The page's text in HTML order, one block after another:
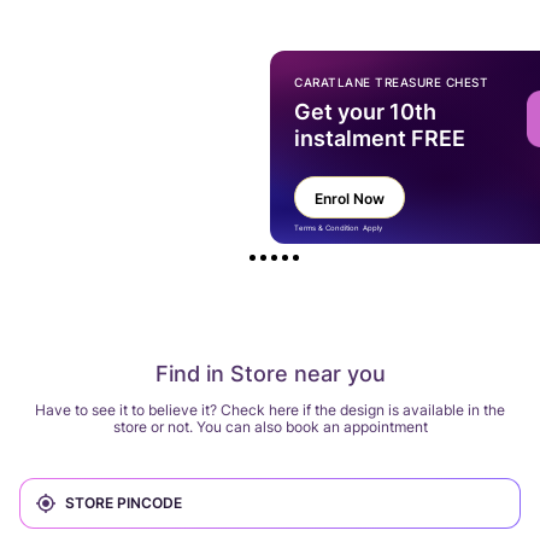
Find in Store near you
Have to see it to believe it? Check here if the design is available in the
store or not. You can also book an appointment
CARATLANE TREASURE CHEST
Get your 10th
instalment FREE
Enrol Now
Terms & Condition Apply